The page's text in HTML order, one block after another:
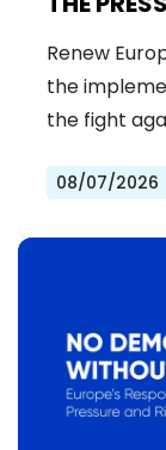
Renew
the
the fight
08/07/2026